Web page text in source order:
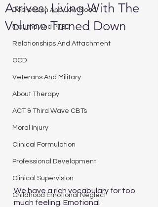
Depression And Low Mood
Trauma And PTSD
Relationships And Attachment
OCD
Veterans And Military
About Therapy
ACT & Third Wave CBTs
Moral Injury
Clinical Formulation
Professional Development
Clinical Supervision
Childhood Emotional Neglect
Arrives; Living With The
Volume Turned Down
We have a rich vocabulary for too
much feeling. Emotional